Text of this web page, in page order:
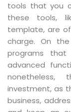
tools that you
these tools,
template, are
charge. On
programs
advanced
investment, as
business,